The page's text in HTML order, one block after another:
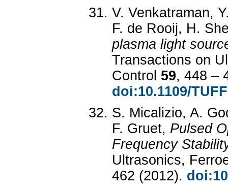
V. Venkatraman,
F. de Rooij, H.
plasma light
Transactions on
Control 59, 448 –
doi:10.1109/
S. Micalizio, A.
F. Gruet, Pulsed
Frequency
Ultrasonics,
462 (2012).